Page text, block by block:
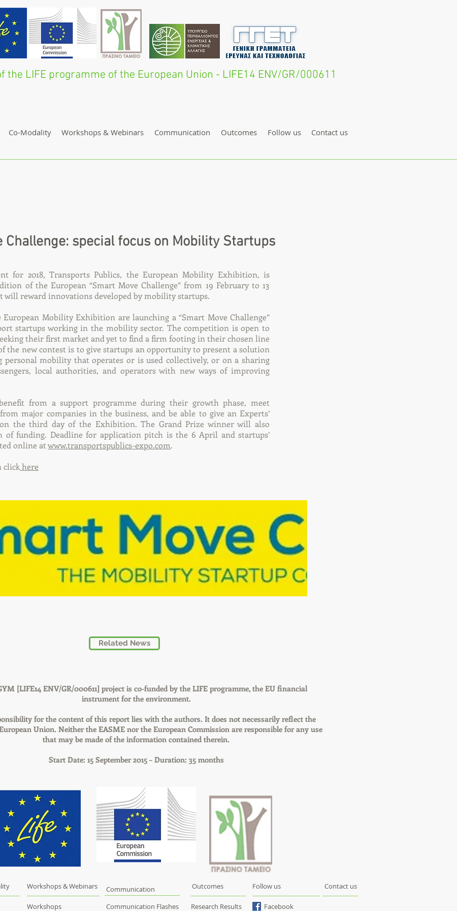
LIFE programme of the European Union - LIFE14 ENV/GR/000611
Co-Modality Workshops & Webinars Communication Outcomes Follow us Contact us
Challenge: special focus on Mobility Startups
for 2018, Transports Publics, the European Mobility Exhibition, is
of the European “Smart Move Challenge” from 19 February to 13
will reward innovations developed by mobility startups.
Mobility Exhibition are launching a “Smart Move Challenge”
startups working in the mobility sector. The competition is open to
their first market and yet to find a firm footing in their chosen line
the new contest is to give startups an opportunity to present a solution
mobility that operates or is used collectively, or on a sharing
local authorities, and operators with new ways of improving
from a support programme during their growth phase, meet
major companies in the business, and be able to give an Experts’
the third day of the Exhibition. The Grand Prize winner will also
of funding. Deadline for application pitch is the 6 April and startups’
online atwww.transportspublics-expo.com.
clickhere
Related News
[LIFE14 ENV/GR/000611] project is co-funded by the LIFE programme, the EU financial
instrument for the environment.
for the content of this report lies with the authors. It does not necessarily reflect the
Union. Neither the EASME nor the European Commission are responsible for any use
that may be made of the information contained therein.
Start Date: 15 September 2015 – Duration: 35 months
Workshops & Webinars
Workshops
Communication
Communication Flashes
Outcomes Contact us
Follow us
Research Results Facebook